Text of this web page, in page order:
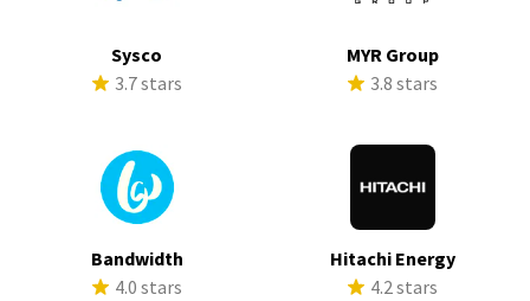
Sysco
3.7 stars
MYR Group
3.8 stars
Bandwidth
4.0 stars
Hitachi Energy
4.2 stars